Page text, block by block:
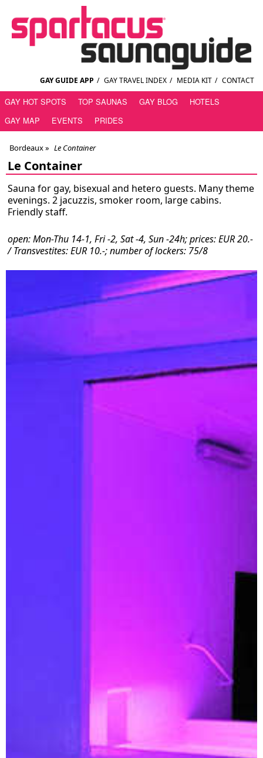
GAY GUIDE APP / GAY TRAVEL INDEX / MEDIA KIT / CONTACT
GAY HOT SPOTS TOP SAUNAS GAY BLOG
HOTELS
GAY MAP
EVENTS PRIDES
Bordeaux» Le Container
Le Container
Sauna for gay, bisexual and hetero guests. Many theme
evenings. 2 jacuzzis, smoker room, large cabins.
Friendly staff.
open: Mon-Thu 14-1, Fri -2, Sat -4, Sun -24h; prices: EUR 20.-
/ Transvestites: EUR 10.-; number of lockers: 75/8